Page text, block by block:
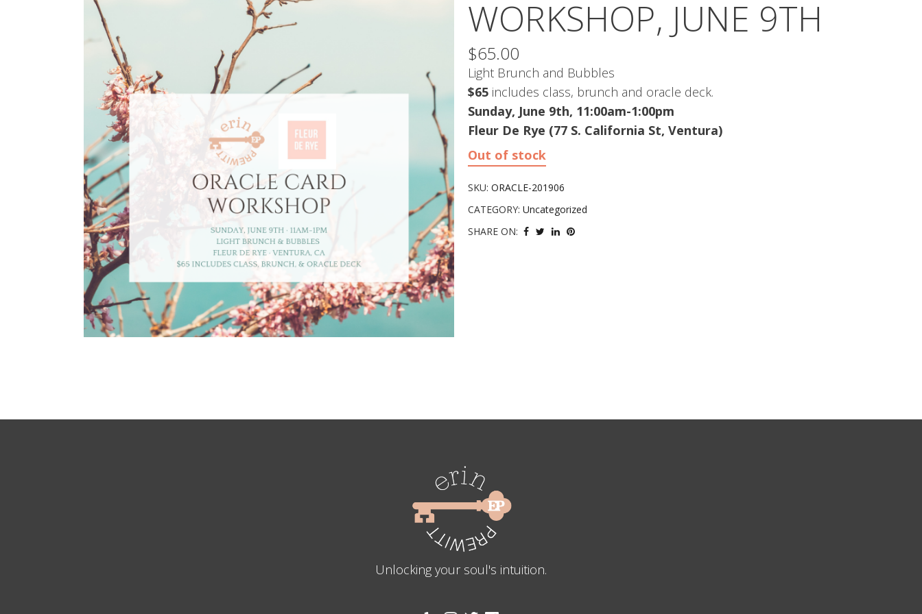
WORKSHOP, JUNE 9TH
$65.00
Light Brunch and Bubbles
$65 includes class, brunch and oracle deck.
Sunday, June 9th, 11:00am-1:00pm
Fleur De Rye (77 S. California St, Ventura)
Out of stock
SKU: ORACLE-201906
CATEGORY: Uncategorized
SHARE ON:
Unlocking your soul's intuition.